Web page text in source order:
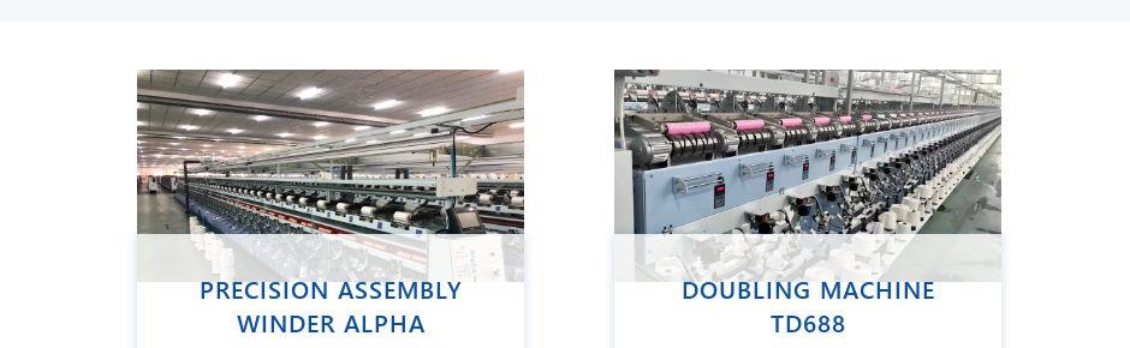
PRECISION ASSEMBLY
WINDER ALPHA
DOUBLING MACHINE
TD688